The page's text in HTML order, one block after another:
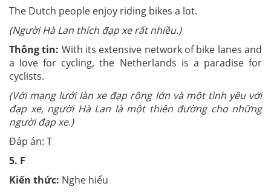
The Dutch people enjoy riding bikes a lot.
(Người Hà Lan thích đạp xe rất nhiều.)
Thông tin: With its extensive network of bike lanes and
a love for cycling, the Netherlands is a paradise for
cyclists.
(Với mạng lưới làn xe đạp rộng lớn và một tình yêu với
đạp xe, người Hà Lan là một thiên đường cho những
người đạp xe.)
Đáp án: T
5. F
Kiến thức: Nghe hiểu